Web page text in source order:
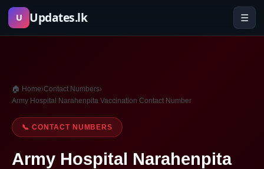
Skip
U Updates.lk ☰
🏠 Home›Contact Numbers›
Army Hospital Narahenpita Vaccination Contact Number
📞 CONTACT NUMBERS
Army Hospital Narahenpita